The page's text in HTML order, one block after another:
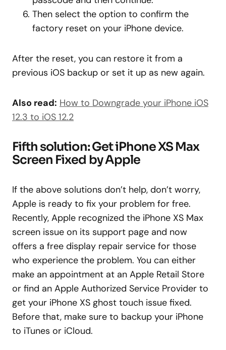
Then select the option to confirm the
factory reset on your iPhone device.
After the reset, you can restore it from a
previous iOS backup or set it up as new again.
Also read: How to Downgrade your iPhone iOS
12.3 to iOS 12.2
Fifth solution: Get iPhone XS Max
Screen Fixed by Apple
If the above solutions don’t help, don’t worry,
Apple is ready to fix your problem for free.
Recently, Apple recognized the iPhone XS Max
screen issue on its support page and now
offers a free display repair service for those
who experience the problem. You can either
make an appointment at an Apple Retail Store
or find an Apple Authorized Service Provider to
get your iPhone XS ghost touch issue fixed.
Before that, make sure to backup your iPhone
to iTunes or iCloud.